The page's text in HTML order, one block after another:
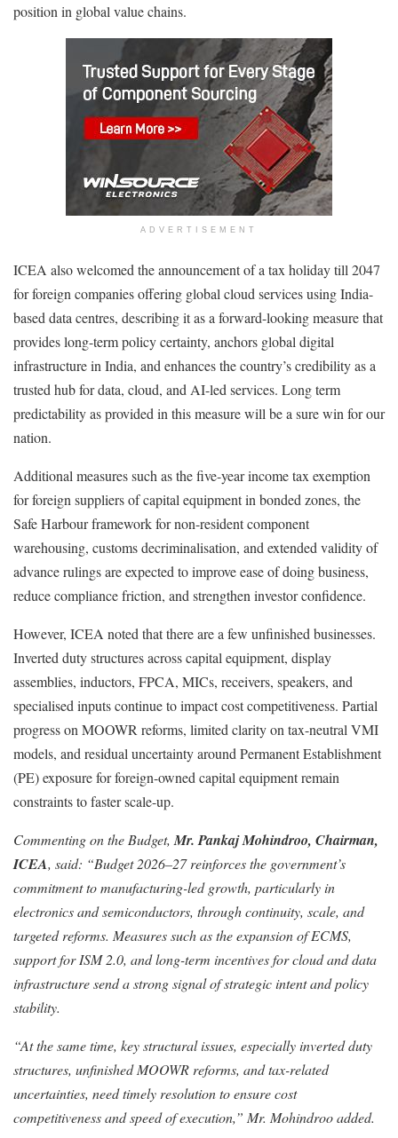
position in global value chains.
ADVERTISEMENT
ICEA also welcomed the announcement of a tax holiday till 2047
for foreign companies offering global cloud services using India-
based data centres, describing it as a forward-looking measure that
provides long-term policy certainty, anchors global digital
infrastructure in India, and enhances the country’s credibility as a
trusted hub for data, cloud, and AI-led services. Long term
predictability as provided in this measure will be a sure win for our
nation.
Additional measures such as the five-year income tax exemption
for foreign suppliers of capital equipment in bonded zones, the
Safe Harbour framework for non-resident component
warehousing, customs decriminalisation, and extended validity of
advance rulings are expected to improve ease of doing business,
reduce compliance friction, and strengthen investor confidence.
However, ICEA noted that there are a few unfinished businesses.
Inverted duty structures across capital equipment, display
assemblies, inductors, FPCA, MICs, receivers, speakers, and
specialised inputs continue to impact cost competitiveness. Partial
progress on MOOWR reforms, limited clarity on tax-neutral VMI
models, and residual uncertainty around Permanent Establishment
(PE) exposure for foreign-owned capital equipment remain
constraints to faster scale-up.
Commenting on the Budget, Mr. Pankaj Mohindroo, Chairman,
ICEA, said: “Budget 2026–27 reinforces the government’s
commitment to manufacturing-led growth, particularly in
electronics and semiconductors, through continuity, scale, and
targeted reforms. Measures such as the expansion of ECMS,
support for ISM 2.0, and long-term incentives for cloud and data
infrastructure send a strong signal of strategic intent and policy
stability.
“At the same time, key structural issues, especially inverted duty
structures, unfinished MOOWR reforms, and tax-related
uncertainties, need timely resolution to ensure cost
competitiveness and speed of execution,” Mr. Mohindroo added.